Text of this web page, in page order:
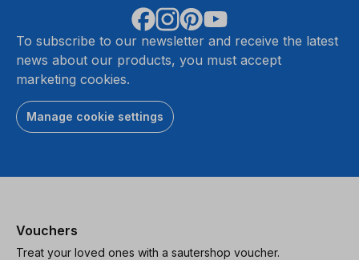
To subscribe to our newsletter and receive the latest
news about our products, you must accept
marketing cookies.
Manage cookie settings
Vouchers
Treat your loved ones with a sautershop voucher.